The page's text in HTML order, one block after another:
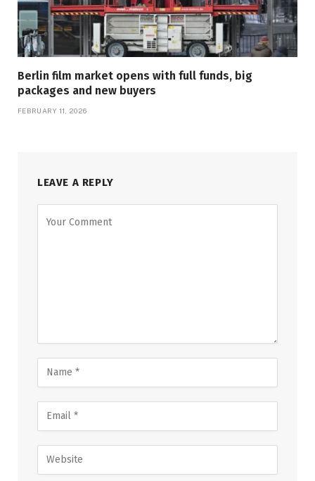
Berlin film market opens with full funds, big
packages and new buyers
FEBRUARY 11, 2026
LEAVE A REPLY